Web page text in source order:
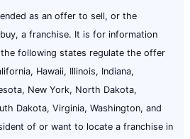
as an offer to sell, or the
a franchise. It is for information
following states regulate the offer
Hawaii, Illinois, Indiana,
New York, North Dakota,
Dakota, Virginia, Washington, and
of or want to locate a franchise in